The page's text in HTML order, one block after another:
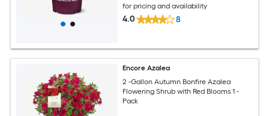
for pricing and availability
4.0 8
Encore Azalea
2 -Gallon Autumn Bonfire Azalea
Flowering Shrub with Red Blooms 1 -
Pack